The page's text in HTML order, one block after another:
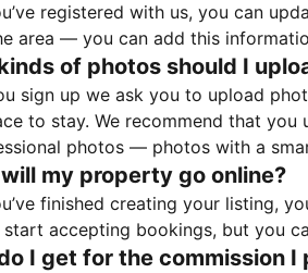
registered with us, you can
area — you can add this
of photos should I
sign up we ask you to upload
to stay. We recommend that
photos — photos with a
my property go online?
finished creating your listing,
start accepting bookings, but you
I get for the commission I